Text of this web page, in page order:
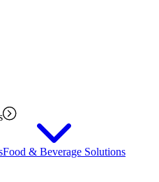
Food & Beverage Solutions